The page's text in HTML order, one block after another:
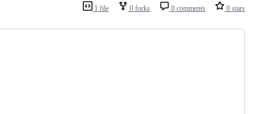
1 file 0 forks 0 comments 0 stars